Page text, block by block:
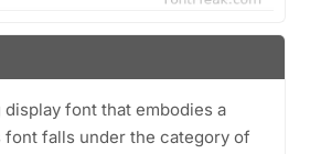
font that embodies a
falls under the category of